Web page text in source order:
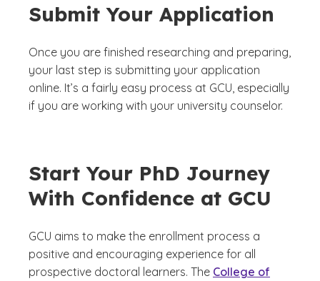
Submit Your Application
Once you are finished researching and preparing,
your last step is submitting your application
online. It’s a fairly easy process at GCU, especially
if you are working with your university counselor.
Start Your PhD Journey
With Confidence at GCU
GCU aims to make the enrollment process a
positive and encouraging experience for all
prospective doctoral learners. The College of